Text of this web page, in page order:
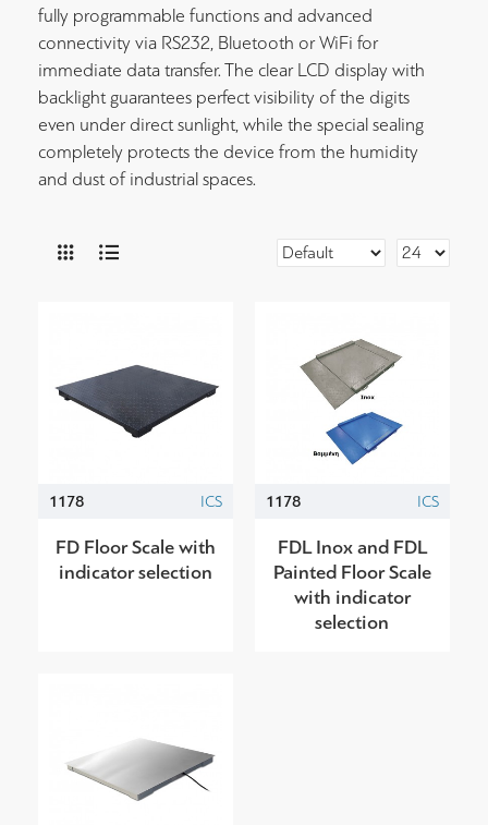
fully programmable functions and advanced
connectivity via RS232, Bluetooth or WiFi for
immediate data transfer. The clear LCD display with
backlight guarantees perfect visibility of the digits
even under direct sunlight, while the special sealing
completely protects the device from the humidity
and dust of industrial spaces.
1178 ICS
FD Floor Scale with
indicator selection
1178 ICS
FDL Inox and FDL
Painted Floor Scale
with indicator
selection